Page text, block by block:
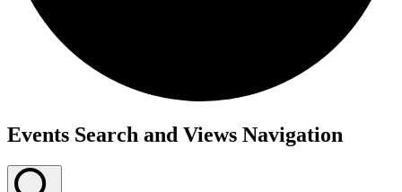
Events Search and Views Navigation